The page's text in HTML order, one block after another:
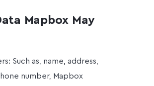
Mapbox May
Such as, name, address,
number, Mapbox